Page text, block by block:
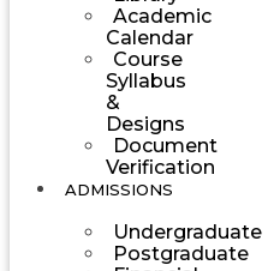
Academic
Calendar
Course
Syllabus
&
Designs
Document
Verification
ADMISSIONS
Undergraduate
Postgraduate